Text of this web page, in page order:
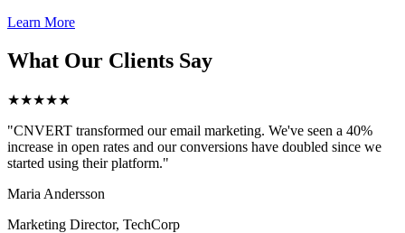
Learn More
What Our Clients Say
★★★★★
"CNVERT transformed our email marketing. We've seen a 40%
increase in open rates and our conversions have doubled since we
started using their platform."
Maria Andersson
Marketing Director, TechCorp